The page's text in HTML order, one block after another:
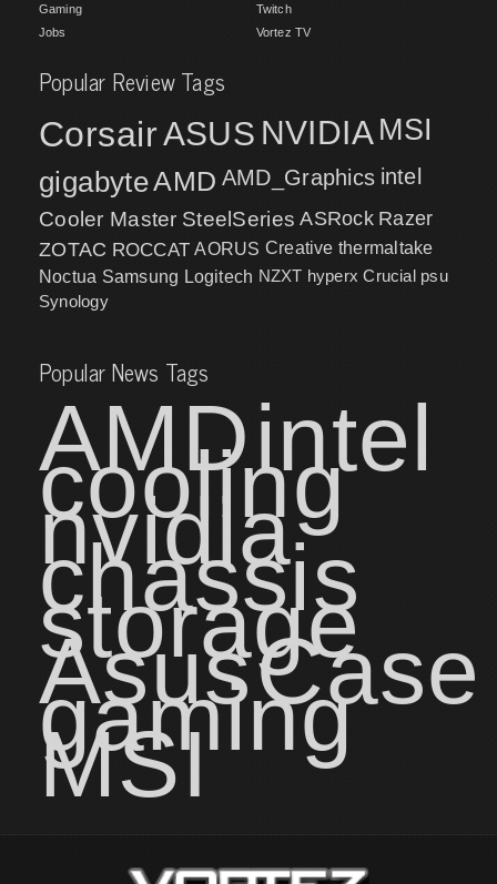
Gaming
Jobs
Twitch
Vortez TV
Popular Review Tags
CorsairASUS NVIDIA MSI
gigabyteAMD AMD_Graphics intel
Cooler Master SteelSeries ASRock Razer
ZOTAC ROCCAT AORUS Creative thermaltake
Noctua Samsung Logitech NZXT hyperx Crucial psu
Synology
Popular News Tags
AMDintel
cooling
nvidia
chassis
storage
AsusCase
gaming
MSI